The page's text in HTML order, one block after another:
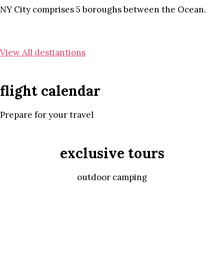
NY City comprises 5 boroughs between the Ocean.
View All destiantions
flight calendar
Prepare for your travel
exclusive tours
outdoor camping